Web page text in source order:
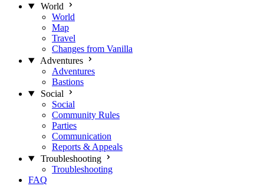
World
World
Map
Travel
Changes from Vanilla
Adventures
Adventures
Bastions
Social
Social
Community Rules
Parties
Communication
Reports & Appeals
Troubleshooting
Troubleshooting
FAQ